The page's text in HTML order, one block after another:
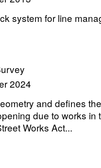
system for line
2024
and defines
due to works in
Works Act...